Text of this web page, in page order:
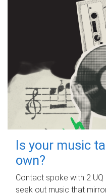
Is your music
own?
Contact spoke with 2
seek out music that